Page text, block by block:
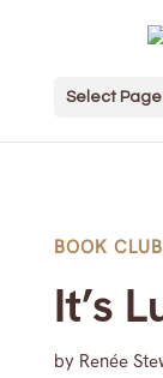
Select Page
BOOK CLUB
It’s
by Renée